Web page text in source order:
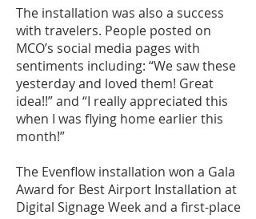
The installation was also a success
with travelers. People posted on
MCO’s social media pages with
sentiments including: “We saw these
yesterday and loved them! Great
idea!!” and “I really appreciated this
when I was flying home earlier this
month!”
The Evenflow installation won a Gala
Award for Best Airport Installation at
Digital Signage Week and a first-place